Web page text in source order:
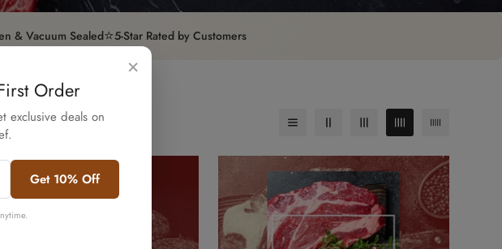
& Vacuum Sealed⭐5-Star Rated by Customers
age
I am
×
Order
exclusive deals on
Get 10% Off